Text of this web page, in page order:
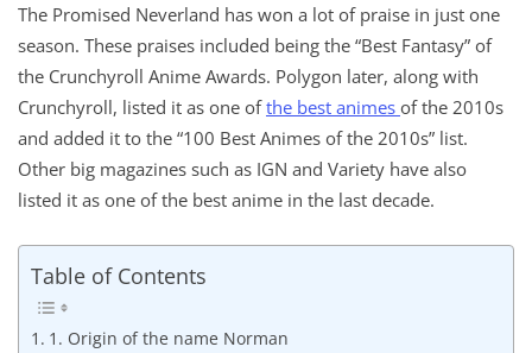
The Promised Neverland has won a lot of praise in just one
season. These praises included being the “Best Fantasy” of
the Crunchyroll Anime Awards. Polygon later, along with
Crunchyroll, listed it as one ofthe best animes of the 2010s
and added it to the “100 Best Animes of the 2010s” list.
Other big magazines such as IGN and Variety have also
listed it as one of the best anime in the last decade.
Table of Contents
1. Origin of the name Norman